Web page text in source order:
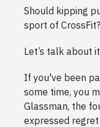
Should kipping
sport of CrossFit?
Let’s talk about
If you've been
some time, you
Glassman, the
expressed